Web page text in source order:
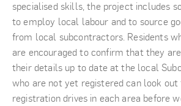
specialised skills, the project includes
to employ local labour and to source
from local subcontractors. Residents
are encouraged to confirm that they
their details up to date at the local
who are not yet registered can look out
registration drives in each area before